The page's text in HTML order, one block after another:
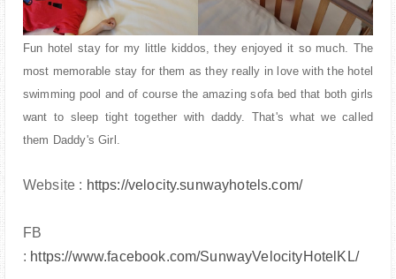
Fun hotel stay for my little kiddos, they enjoyed it so much. The
most memorable stay for them as they really in love with the hotel
swimming pool and of course the amazing sofa bed that both girls
want to sleep tight together with daddy. That's what we called
them Daddy's Girl.
Website : https://velocity.sunwayhotels.com/
FB
: https://www.facebook.com/SunwayVelocityHotelKL/